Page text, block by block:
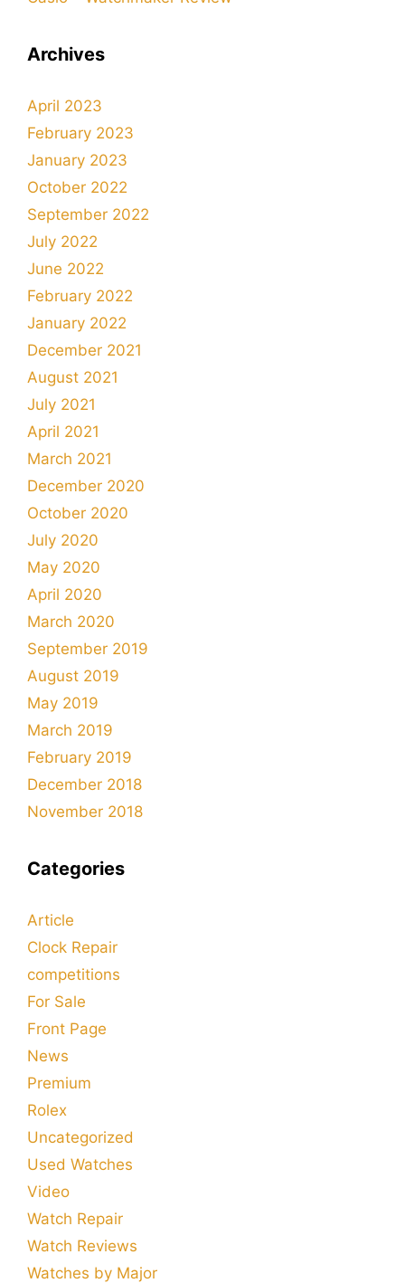
Archives
April 2023
February 2023
January 2023
October 2022
September 2022
July 2022
June 2022
February 2022
January 2022
December 2021
August 2021
July 2021
April 2021
March 2021
December 2020
October 2020
July 2020
May 2020
April 2020
March 2020
September 2019
August 2019
May 2019
March 2019
February 2019
December 2018
November 2018
Categories
Article
Clock Repair
competitions
For Sale
Front Page
News
Premium
Rolex
Uncategorized
Used Watches
Video
Watch Repair
Watch Reviews
Watches by Major